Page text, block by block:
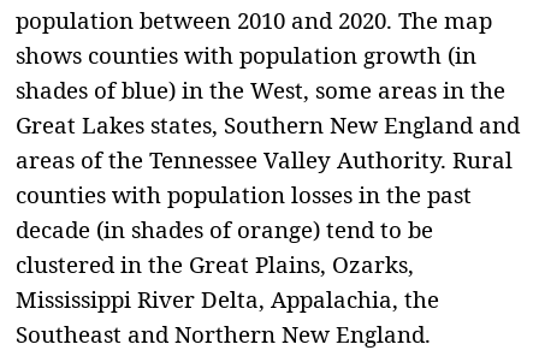
population between 2010 and 2020. The map
shows counties with population growth (in
shades of blue) in the West, some areas in the
Great Lakes states, Southern New England and
areas of the Tennessee Valley Authority. Rural
counties with population losses in the past
decade (in shades of orange) tend to be
clustered in the Great Plains, Ozarks,
Mississippi River Delta, Appalachia, the
Southeast and Northern New England.